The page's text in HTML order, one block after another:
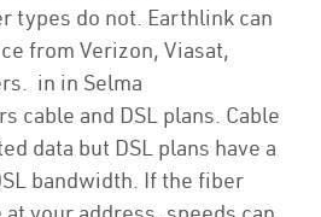
types do not. Earthlink can
from Verizon, Viasat,
in in Selma
cable and DSL plans. Cable
data but DSL plans have a
bandwidth. If the fiber